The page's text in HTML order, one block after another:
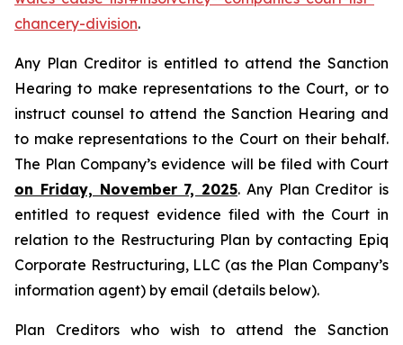
chancery-division.
Any Plan Creditor is entitled to attend the Sanction
Hearing to make representations to the Court, or to
instruct counsel to attend the Sanction Hearing and
to make representations to the Court on their behalf.
The Plan Company’s evidence will be filed with Court
on Friday, November 7, 2025. Any Plan Creditor is
entitled to request evidence filed with the Court in
relation to the Restructuring Plan by contacting Epiq
Corporate Restructuring, LLC (as the Plan Company’s
information agent) by email (details below).
Plan Creditors who wish to attend the Sanction